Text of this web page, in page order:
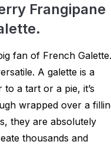
Frangipane
fan of French Galette.
A galette is a
a tart or a pie, it’s
wrapped over a
they are absolutely
thousands and